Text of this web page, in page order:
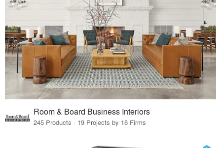
Room & Board Business Interiors
245 Products · 19 Projects by 18 Firms